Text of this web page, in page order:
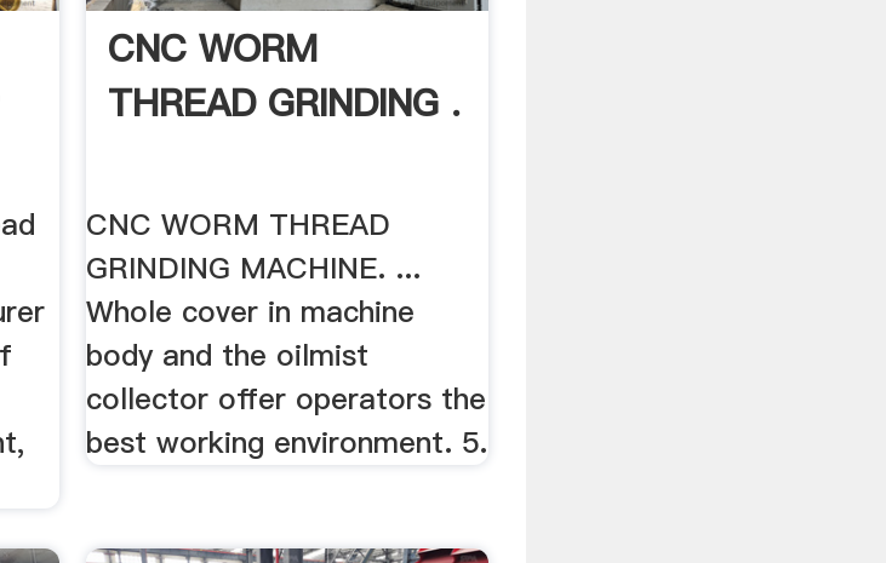
CNC WORM
THREAD GRINDING .
CNC WORM THREAD
GRINDING MACHINE. ...
Whole cover in machine
body and the oilmist
collector offer operators the
best working environment. 5.